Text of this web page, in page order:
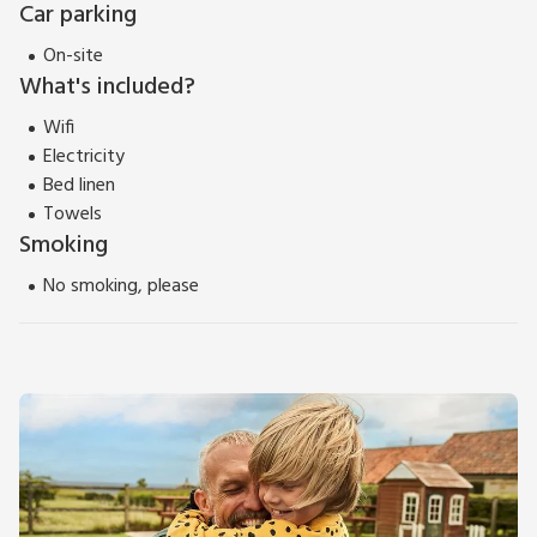
Car parking
On-site
What's included?
Wifi
Electricity
Bed linen
Towels
Smoking
No smoking, please